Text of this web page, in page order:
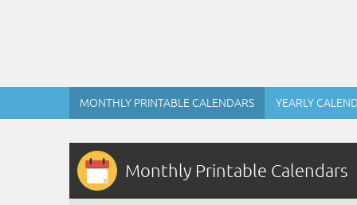
MONTHLY PRINTABLE CALENDARS YEARLY
Monthly Printable Calendars